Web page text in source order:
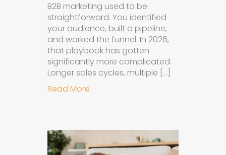
B2B marketing used to be
straightforward. You identified
your audience, built a pipeline,
and worked the funnel. In 2026,
that playbook has gotten
significantly more complicated.
Longer sales cycles, multiple […]
Read More